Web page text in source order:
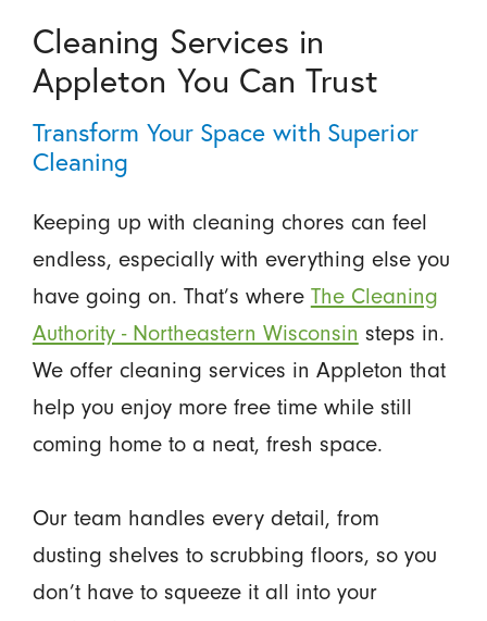
Cleaning Services in
Appleton You Can Trust
Transform Your Space with Superior
Cleaning
Keeping up with cleaning chores can feel
endless, especially with everything else you
have going on. That’s where The Cleaning
Authority - Northeastern Wisconsin steps in.
We offer cleaning services in Appleton that
help you enjoy more free time while still
coming home to a neat, fresh space.
Our team handles every detail, from
dusting shelves to scrubbing floors, so you
don’t have to squeeze it all into your